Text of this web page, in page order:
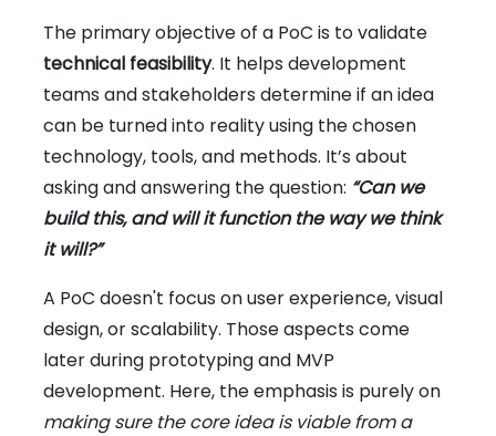
The primary objective of a PoC is to validate
technical feasibility. It helps development
teams and stakeholders determine if an idea
can be turned into reality using the chosen
technology, tools, and methods. It’s about
asking and answering the question: “Can we
build this, and will it function the way we think
it will?”
A PoC doesn't focus on user experience, visual
design, or scalability. Those aspects come
later during prototyping and MVP
development. Here, the emphasis is purely on
making sure the core idea is viable from a